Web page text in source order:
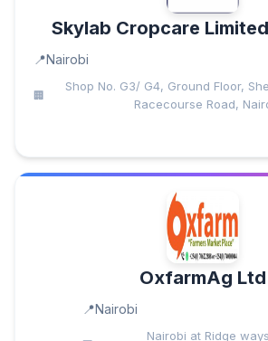
Skylab Cropcare
Nairobi
Shop No. G3/ G4, Ground Floor,
Racecourse Road,
OxfarmAg Ltd
Nairobi
Nairobi at Ridge ways